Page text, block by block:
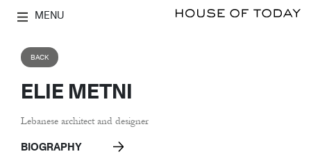
MENU
BACK
ELIE METNI
Lebanese architect and designer
BIOGRAPHY